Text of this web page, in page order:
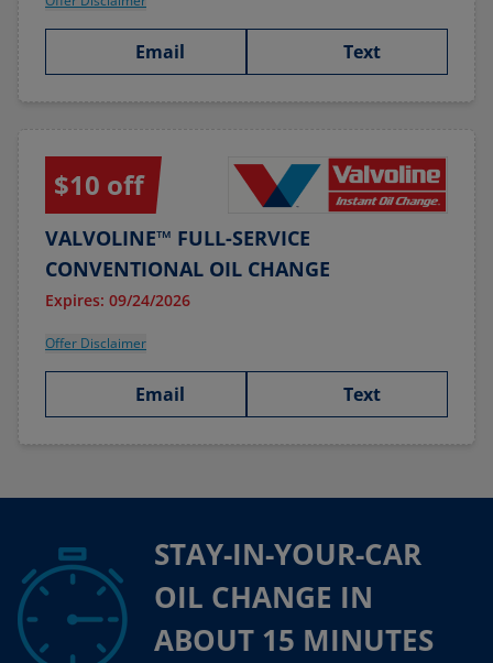
Email Text
$10 off
VALVOLINE™ FULL-SERVICE
CONVENTIONAL OIL CHANGE
Expires: 09/24/2026
Offer Disclaimer
Email Text
STAY-IN-YOUR-CAR
OIL CHANGE IN
ABOUT 15 MINUTES